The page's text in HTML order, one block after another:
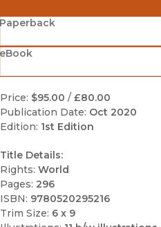
Price: $95.00 / £80.00
Publication Date: Oct 2020
Edition: 1st Edition
Title Details:
Rights: World
Pages: 296
ISBN: 9780520295216
Trim Size: 6 x 9